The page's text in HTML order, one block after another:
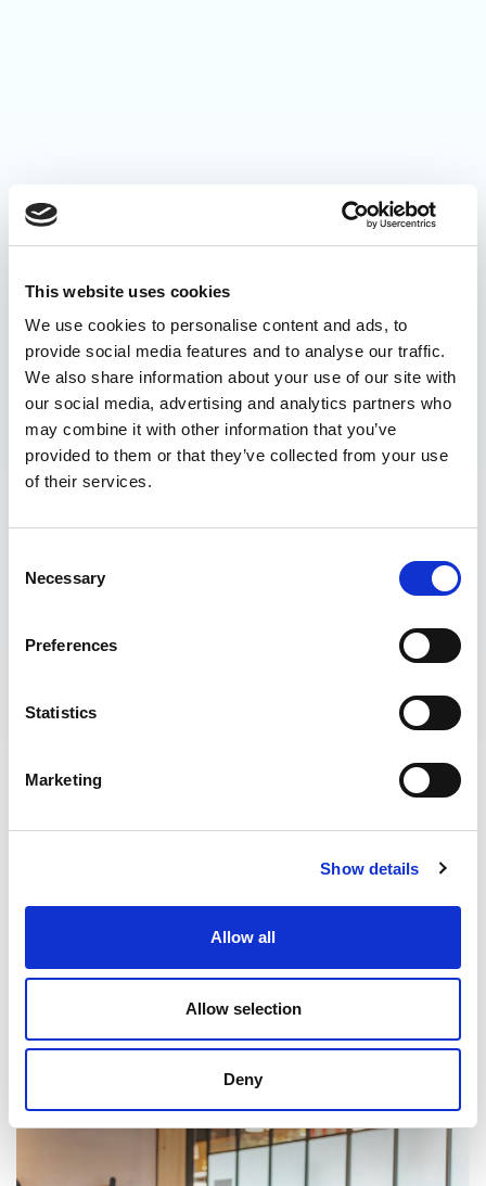
This website uses cookies
We use cookies to personalise content and ads, to
provide social media features and to analyse our traffic.
We also share information about your use of our site with
our social media, advertising and analytics partners who
may combine it with other information that you’ve
provided to them or that they’ve collected from your use
of their services.
Selection
Necessary
Preferences
Statistics
Marketing
Show details
Allow all
Allow selection
Deny